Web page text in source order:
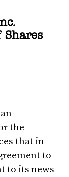
Shares
the
that in
to
to its news